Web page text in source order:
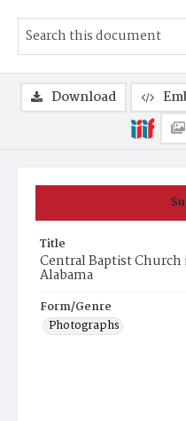
Title
Central Baptist
Alabama
Form/Genre
Photographs
Download